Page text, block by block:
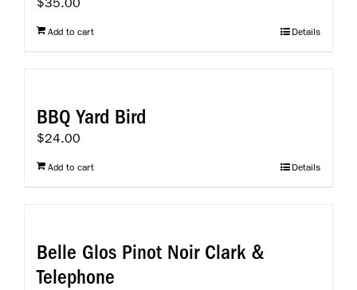
Add to cart Details
BBQ Yard Bird
$24.00
Add to cart Details
Belle Glos Pinot Noir Clark &
Telephone